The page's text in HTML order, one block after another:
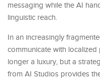
messaging while the AI
linguistic reach.
In an increasingly
communicate with
longer a luxury, but a
from AI Studios provides